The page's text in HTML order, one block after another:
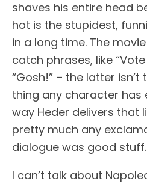
shaves his entire head
hot is the stupidest,
in a long time. The
catch phrases, like
“Gosh!” – the latter
thing any character has
way Heder delivers that
pretty much any
dialogue was good stuff.
I can’t talk about